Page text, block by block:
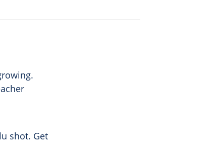
shot. Get